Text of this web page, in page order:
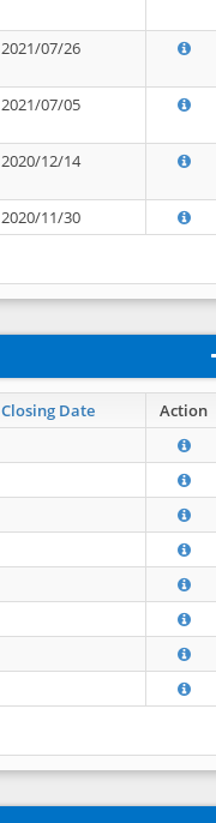
2021/07/26
2021/07/05
2020/12/14
2020/11/30
Closing Date Action